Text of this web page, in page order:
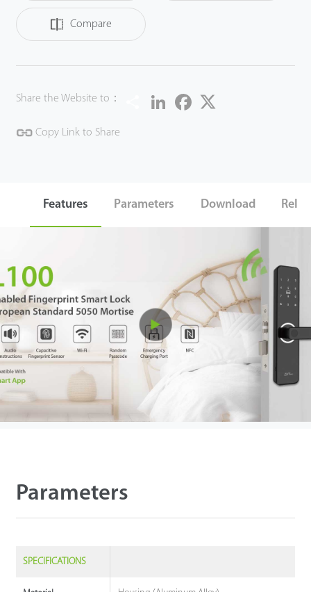
Compare
Share the Website to： Share LinkedInFacebook
Copy Link to Share
Features Parameters Download
Parameters
SPECIFICATIONS